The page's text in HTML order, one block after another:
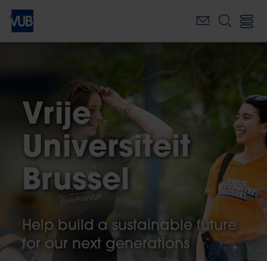
Skip
main
Vrije
Universiteit
Brussel
Help build a sustainable future
for our next generations